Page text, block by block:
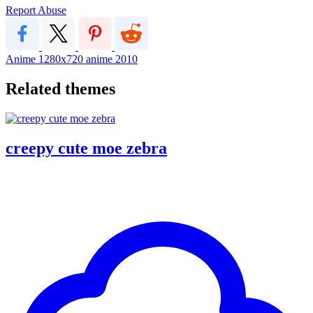
Report Abuse
Anime 1280x720 anime 2010
Related themes
creepy cute moe zebra